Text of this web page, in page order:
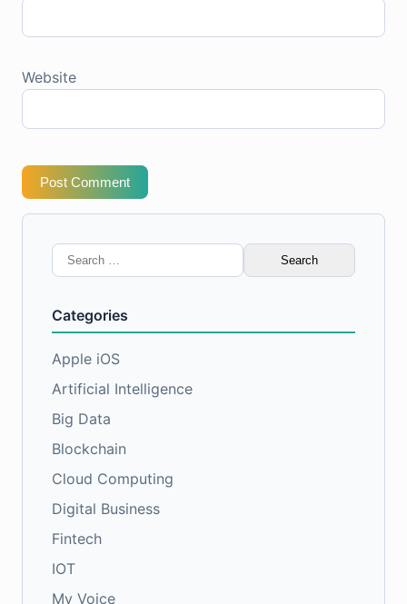
Website
Post Comment
Search
for:
Categories
Apple iOS
Artificial Intelligence
Big Data
Blockchain
Cloud Computing
Digital Business
Fintech
IOT
My Voice